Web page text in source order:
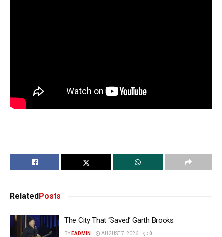
Related Posts
The City That “Saved’ Garth Brooks
BY EADMIN AUGUST 7, 2026 0